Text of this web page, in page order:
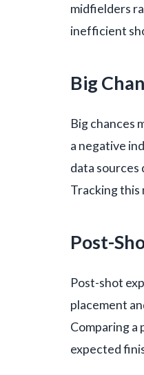
midfielders
inefficient
Big
Big chances
a negative
data sources
Tracking this
Post-
Post-shot
placement
Comparing a
expected